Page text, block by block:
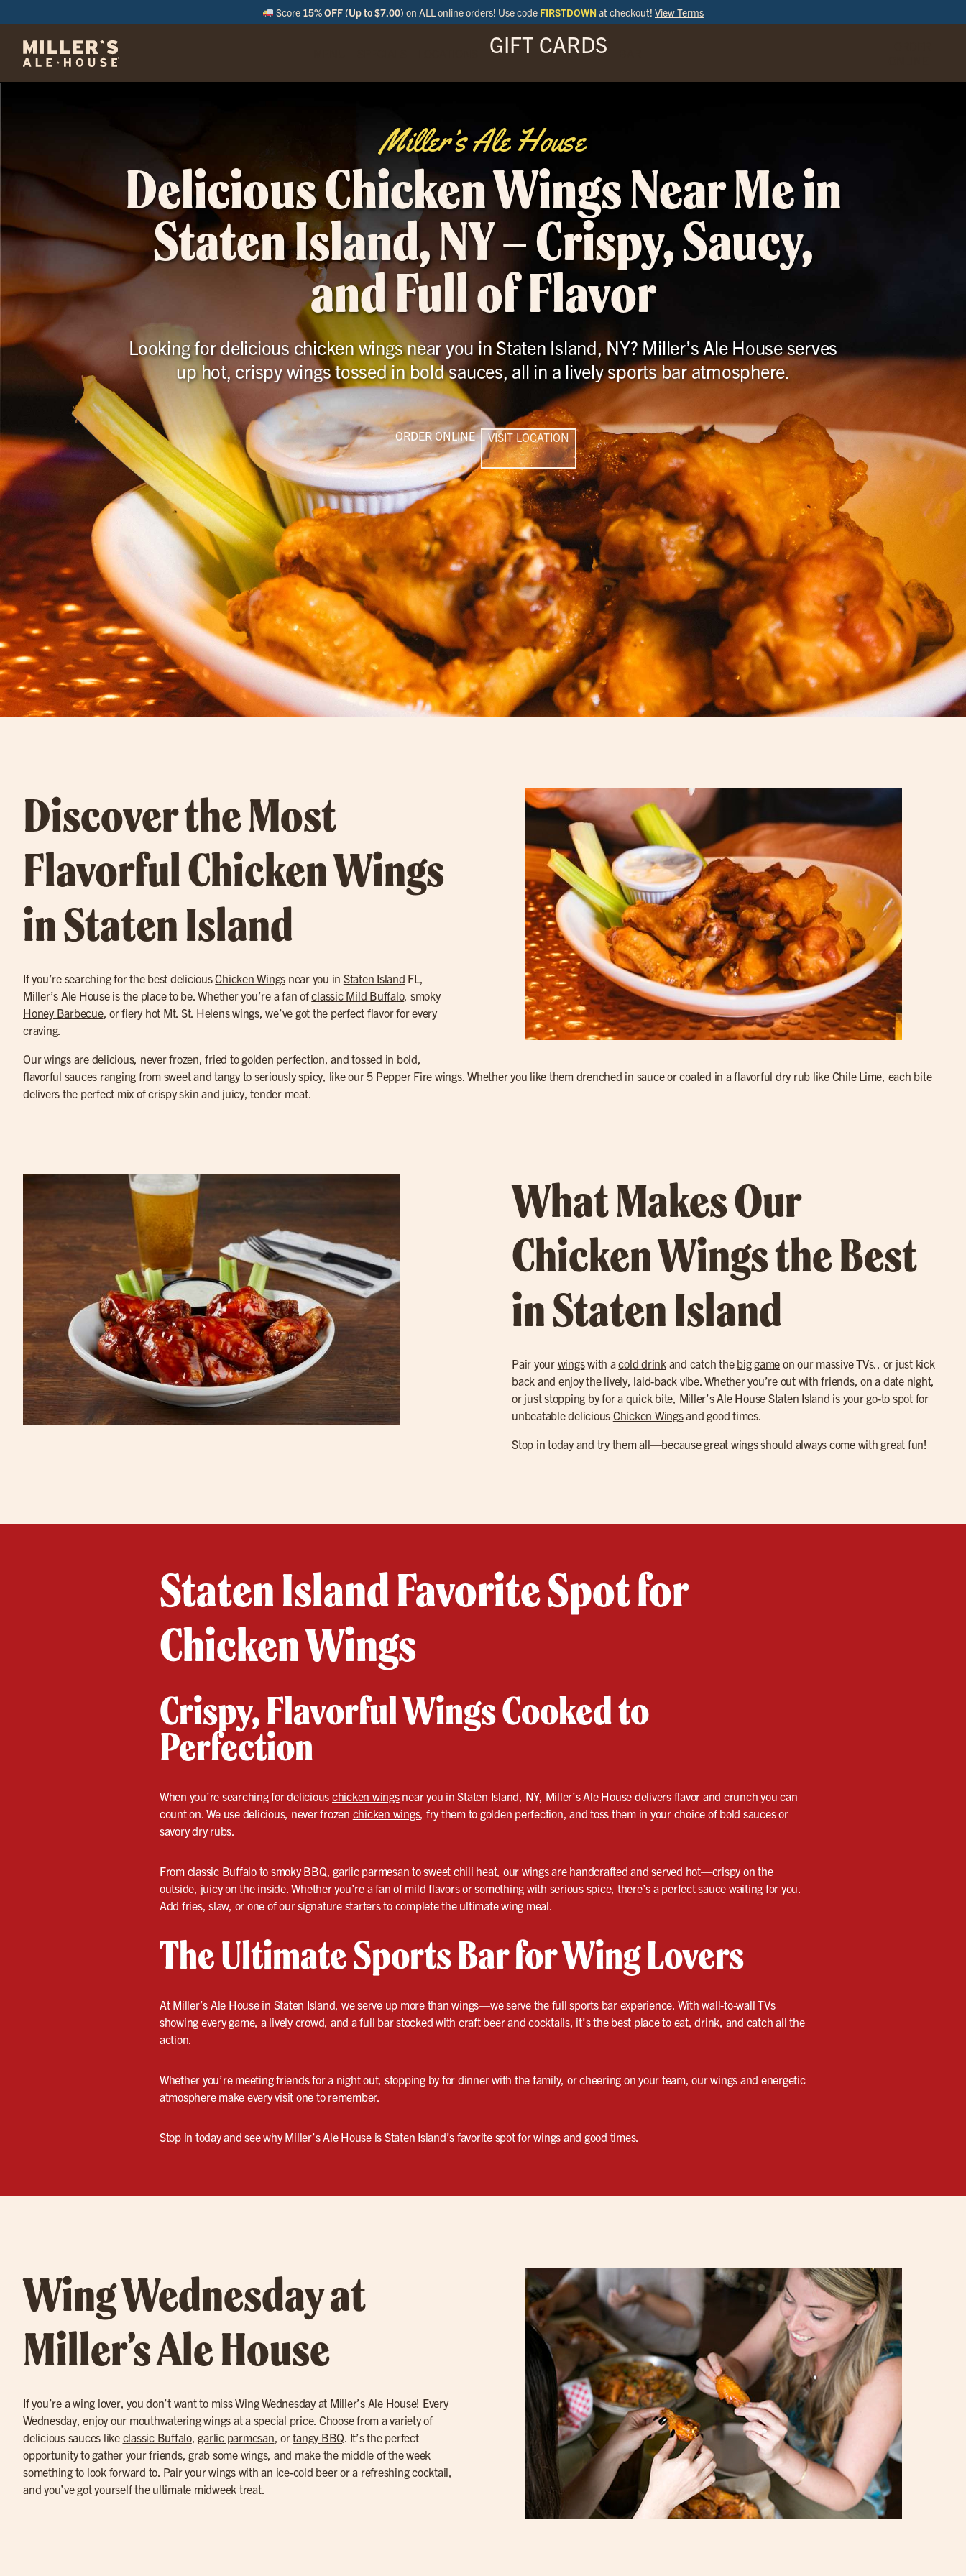
Score 15% OFF (Up to $7.00) on ALL online orders! Use code FIRSTDOWN at checkout! View Terms
GIFT CARDS
Miller’s Ale House
Delicious Chicken Wings Near Me in
Staten Island, NY – Crispy, Saucy,
and Full of Flavor
Looking for delicious chicken wings near you in Staten Island, NY? Miller’s Ale House serves
up hot, crispy wings tossed in bold sauces, all in a lively sports bar atmosphere.
ORDER ONLINE VISIT LOCATION
Discover the Most
Flavorful Chicken Wings
in Staten Island
If you’re searching for the best deliciousChicken Wings near you in Staten Island FL,
Miller’s Ale House is the place to be. Whether you’re a fan ofclassic Mild Buffalo, smoky
Honey Barbecue, or fiery hot Mt. St. Helens wings, we’ve got the perfect flavor for every
craving.
Our wings are delicious, never frozen, fried to golden perfection, and tossed in bold,
flavorful sauces ranging from sweet and tangy to seriously spicy, like our 5 Pepper Fire wings. Whether you like them drenched in sauce or coated in a flavorful dry rub like Chile Lime, each bite
delivers the perfect mix of crispy skin and juicy, tender meat.
What Makes Our
Chicken Wings the Best
in Staten Island
Pair your wingswith acold drinkand catch the big game on our massive TVs., or just kick
back and enjoy the lively, laid-back vibe. Whether you’re out with friends, on a date night,
or just stopping by for a quick bite, Miller’s Ale House Staten Island is your go-to spot for
unbeatable delicious Chicken Wingsand good times.
Stop in today and try them all—because great wings should always come with great fun!
Staten Island Favorite Spot for
Chicken Wings
Crispy, Flavorful Wings Cooked to
Perfection
When you’re searching for delicious chicken wingsnear you in Staten Island, NY, Miller’s Ale House delivers flavor and crunch you can
count on. We use delicious, never frozen chicken wings, fry them to golden perfection, and toss them in your choice of bold sauces or
savory dry rubs.
From classic Buffalo to smoky BBQ, garlic parmesan to sweet chili heat, our wings are handcrafted and served hot—crispy on the
outside, juicy on the inside. Whether you’re a fan of mild flavors or something with serious spice, there’s a perfect sauce waiting for you.
Add fries, slaw, or one of our signature starters to complete the ultimate wing meal.
The Ultimate Sports Bar for Wing Lovers
At Miller’s Ale House in Staten Island, we serve up more than wings—we serve the full sports bar experience. With wall-to-wall TVs
showing every game, a lively crowd, and a full bar stocked with craft beerandcocktails, it’s the best place to eat, drink, and catch all the
action.
Whether you’re meeting friends for a night out, stopping by for dinner with the family, or cheering on your team, our wings and energetic
atmosphere make every visit one to remember.
Stop in today and see why Miller’s Ale House is Staten Island’s favorite spot for wings and good times.
Wing Wednesday at
Miller’s Ale House
If you’re a wing lover, you don’t want to missWing Wednesdayat Miller’s Ale House! Every
Wednesday, enjoy our mouthwatering wings at a special price. Choose from a variety of
delicious sauces like classic Buffalo,garlic parmesan , ortangy BBQ . It’s the perfect
opportunity to gather your friends, grab some wings, and make the middle of the week
something to look forward to. Pair your wings with an ice-cold beeror a refreshing cocktail
and you’ve got yourself the ultimate midweek treat.